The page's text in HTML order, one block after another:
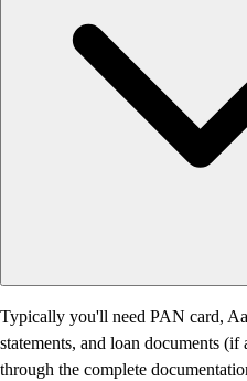
Typically you'll need PAN card,
statements, and loan documents
through the complete